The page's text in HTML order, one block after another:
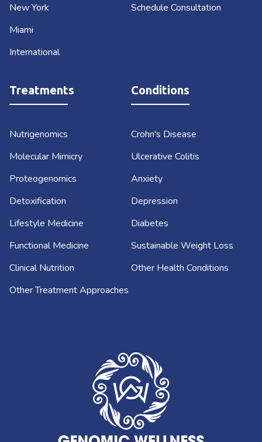
Conditions
Crohn's Disease
Ulcerative Colitis
Anxiety
Depression
Diabetes
Sustainable Weight Loss
Other Health Conditions
Treatments
Nutrigenomics
Molecular Mimicry
Proteogenomics
Detoxification
Lifestyle Medicine
Functional Medicine
Clinical Nutrition
Other Treatment Approaches
Schedule Consultation
New York
Miami
International